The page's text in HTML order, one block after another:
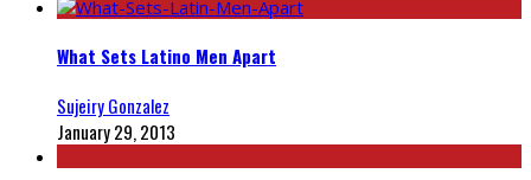
What Sets Latino Men Apart
Sujeiry Gonzalez
January 29, 2013